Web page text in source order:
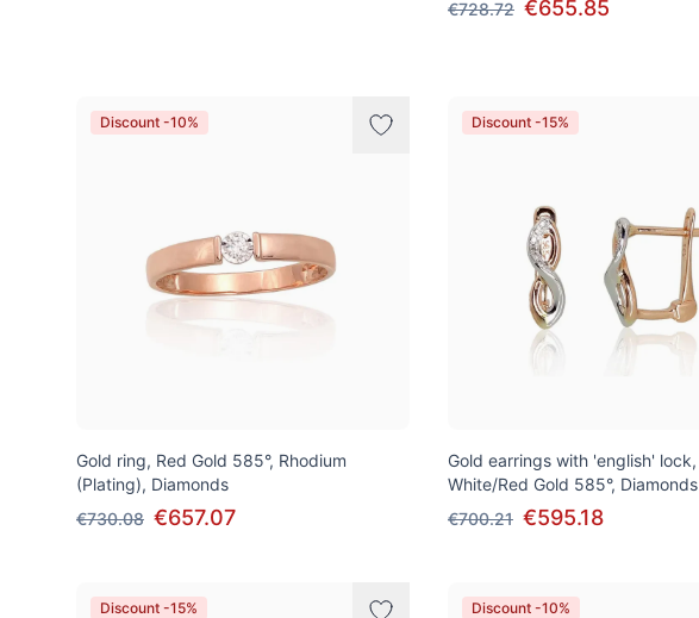
€728.72 €655.85
Discount -10%
Gold ring, Red Gold 585°, Rhodium
(Plating), Diamonds
€730.08 €657.07
Discount -15%
Gold earrings with 'english' lock,
White/Red Gold 585°, Diamonds
€700.21 €595.18
Discount -15% Discount -10%